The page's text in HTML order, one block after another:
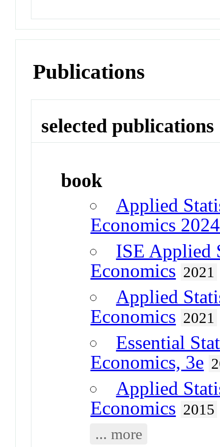
Publications
selected publications
book
Applied
Economics 2024
ISE Applied
Economics 2021
Applied
Economics 2021
Essential
Economics, 3e
Applied
Economics 2015
... more